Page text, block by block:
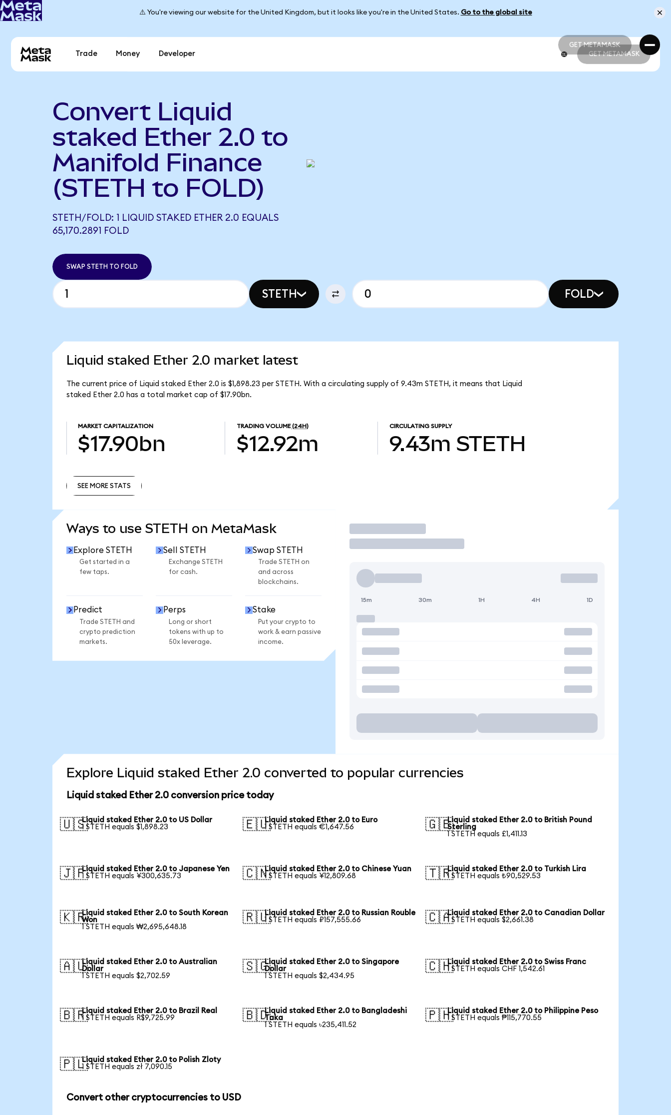
⚠️ You're viewing our website for the United Kingdom, but it looks like you're in the United States. Go to the global site
GET METAMASK
GET METAMASK
Trade Money Developer GET METAMASK
Convert Liquid
staked Ether 2.0 to
Manifold Finance
(STETH to FOLD)
STETH/FOLD: 1 LIQUID STAKED ETHER 2.0 EQUALS
65,170.2891 FOLD
SWAP STETH TO FOLD
STETH FOLD
Liquid staked Ether 2.0 market latest
The current price of Liquid staked Ether 2.0 is $1,898.23 per STETH. With a circulating supply of 9.43m STETH, it means that Liquid
staked Ether 2.0 has a total market cap of $17.90bn.
MARKET CAPITALIZATION
$17.90bn
TRADING VOLUME (24H)
$12.92m
CIRCULATING SUPPLY
9.43m STETH
SEE MORE STATS
Ways to use STETH on MetaMask
Explore STETH
Get started in a
few taps.
Sell STETH
Exchange STETH
for cash.
Swap STETH
Trade STETH on
and across
blockchains.
Predict
Trade STETH and
crypto prediction
markets.
Perps
Long or short
tokens with up to
50x leverage.
Stake
Put your crypto to
work & earn passive
income.
Trade
15m 30m 1H 4H 1D
Explore Liquid staked Ether 2.0 converted to popular currencies
Liquid staked Ether 2.0 conversion price today
🇺🇸Liquid staked Ether 2.0 to US Dollar
1 STETH equals $1,898.23
🇪🇺Liquid staked Ether 2.0 to Euro
1 STETH equals €1,647.56
🇬🇧Liquid staked Ether 2.0 to British Pound
Sterling
1 STETH equals £1,411.13
🇯🇵Liquid staked Ether 2.0 to Japanese Yen
1 STETH equals ¥300,635.73
🇨🇳Liquid staked Ether 2.0 to Chinese Yuan
1 STETH equals ¥12,809.68
🇹🇷Liquid staked Ether 2.0 to Turkish Lira
1 STETH equals ₺90,529.53
🇰🇷Liquid staked Ether 2.0 to South Korean
Won
1 STETH equals ₩2,695,648.18
🇷🇺Liquid staked Ether 2.0 to Russian Rouble
1 STETH equals ₽157,555.66
🇨🇦Liquid staked Ether 2.0 to Canadian Dollar
1 STETH equals $2,661.38
🇦🇺Liquid staked Ether 2.0 to Australian
Dollar
1 STETH equals $2,702.59
🇸🇬Liquid staked Ether 2.0 to Singapore
Dollar
1 STETH equals $2,434.95
🇨🇭Liquid staked Ether 2.0 to Swiss Franc
1 STETH equals CHF 1,542.61
🇧🇷Liquid staked Ether 2.0 to Brazil Real
1 STETH equals R$9,725.99
🇧🇩Liquid staked Ether 2.0 to Bangladeshi
Taka
1 STETH equals ৳235,411.52
🇵🇭Liquid staked Ether 2.0 to Philippine Peso
1 STETH equals ₱115,770.55
🇵🇱Liquid staked Ether 2.0 to Polish Zloty
1 STETH equals zł 7,090.15
Convert other cryptocurrencies to USD